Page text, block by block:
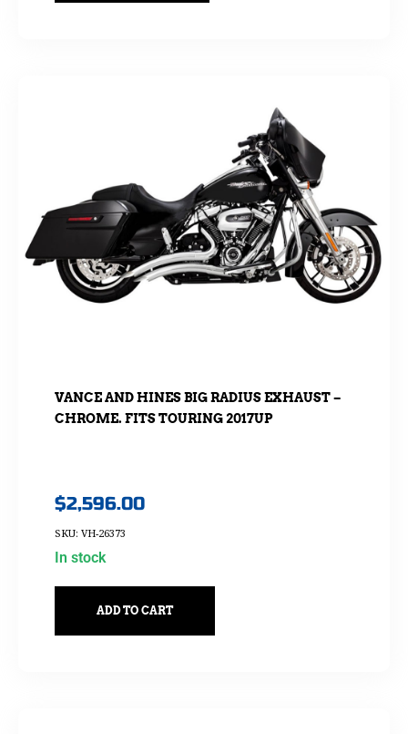
VANCE AND HINES BIG RADIUS EXHAUST –
CHROME. FITS TOURING 2017UP
$2,596.00
SKU: VH-26373
In stock
ADD TO CART